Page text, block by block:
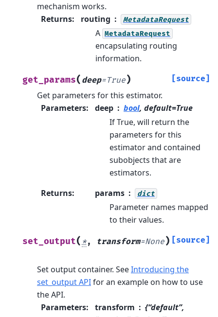
mechanism works.
Returns: routing MetadataRequest
A MetadataRequest
encapsulating routing
information.
get_params( deep=True) [source]
Get parameters for this estimator.
Parameters: deep bool, default=True
If True, will return the
parameters for this
estimator and contained
subobjects that are
estimators.
Returns: params dict
Parameter names mapped
to their values.
set_output( *, transform=None) [source]
Set output container. SeeIntroducing the
set_output APIfor an example on how to use
the API.
Parameters: transform
{“default”,